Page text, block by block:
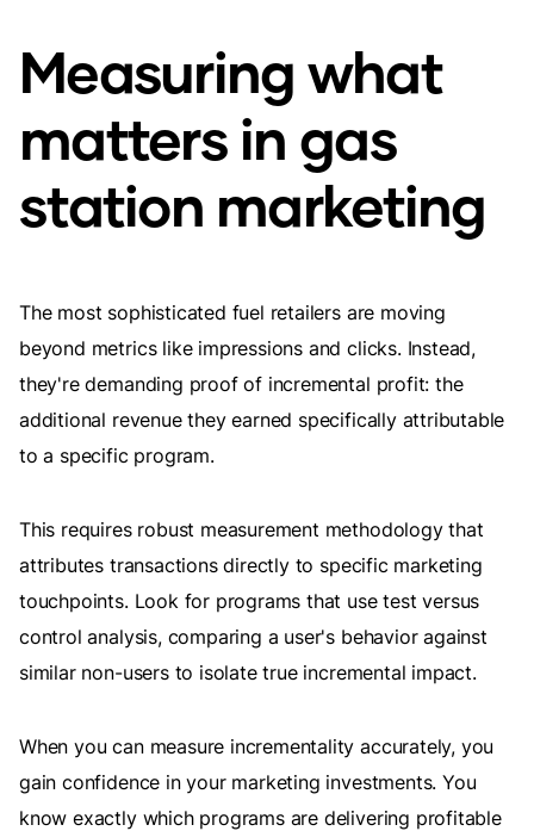
Measuring what
matters in gas
station marketing
The most sophisticated fuel retailers are moving
beyond metrics like impressions and clicks. Instead,
they're demanding proof of incremental profit: the
additional revenue they earned specifically attributable
to a specific program.
This requires robust measurement methodology that
attributes transactions directly to specific marketing
touchpoints. Look for programs that use test versus
control analysis, comparing a user's behavior against
similar non-users to isolate true incremental impact.
When you can measure incrementality accurately, you
gain confidence in your marketing investments. You
know exactly which programs are delivering profitable